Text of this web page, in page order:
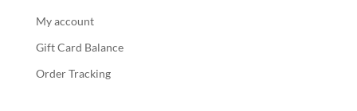
My account
Gift Card Balance
Order Tracking